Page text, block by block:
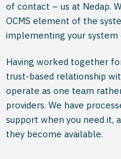
of contact – us at Nedap.
OCMS element of the
implementing your system
Having worked together
trust-based relationship
operate as one team
providers. We have
support when you need it,
they become available.